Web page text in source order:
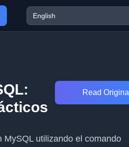
Read Original
utilizando el comando